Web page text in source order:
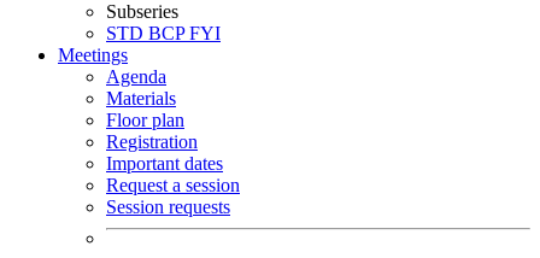
Subseries
STD BCPFYI
Meetings
Agenda
Materials
Floor plan
Registration
Important dates
Request a session
Session requests